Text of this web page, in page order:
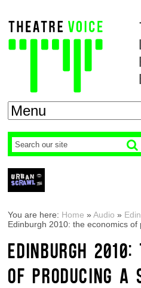
You are here: Home »Audio »
Edinburgh 2010: the economics of
EDINBURGH 2010:
OF PRODUCING A